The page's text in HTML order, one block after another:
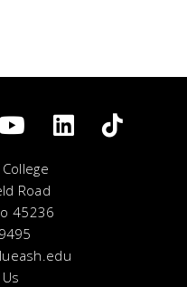
Road
45236